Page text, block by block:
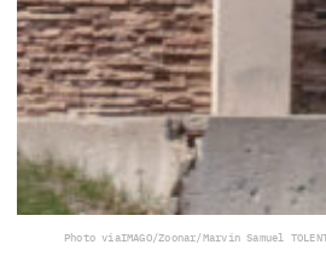
Photo viaIMAGO/Zoonar/Marvin Samuel